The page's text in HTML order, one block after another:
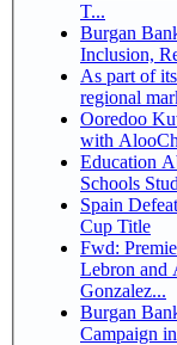
T...
Burgan
As part of
Ooredoo
with
Education
Schools
Spain
Cup Title
Fwd:
Lebron and
Gonzalez...
Burgan
Campaign